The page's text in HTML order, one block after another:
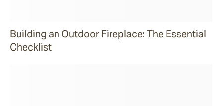
Building an Outdoor Fireplace: The Essential
Checklist